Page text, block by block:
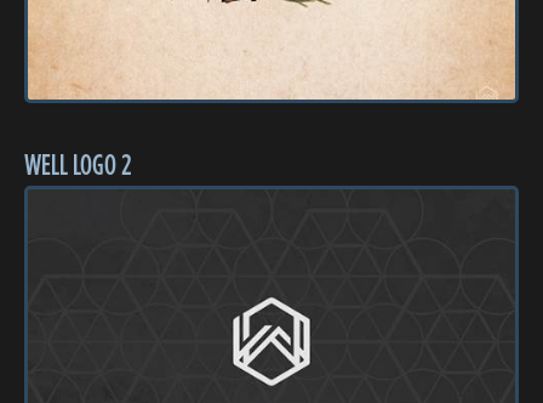
WELL LOGO 2